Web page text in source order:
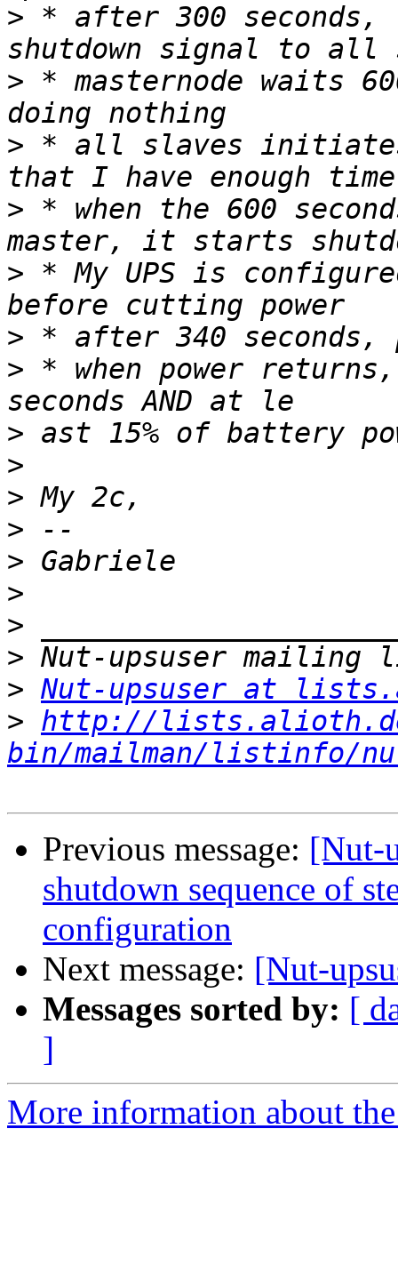
> * after 300 seconds,
> * masternode waits
> * all slaves
> * when the 600
> * My UPS is
>
> * when power
>
>
>
>
>
>
>
>
> Nut-upsuser at
> http://
bin/mailman/listinfo/
Previous message: [Nut-
shutdown sequence of
configuration
Next message: [Nut-
Messages sorted by: [
]
More information about